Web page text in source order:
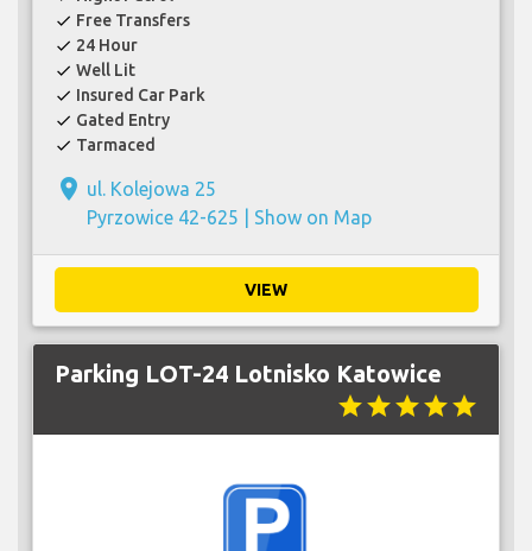
check Free Transfers
check 24 Hour
check Well Lit
check Insured Car Park
check Gated Entry
check Tarmaced
place ul. Kolejowa 25
Pyrzowice 42-625 | Show on Map
VIEW
Parking LOT-24 Lotnisko Katowice
starstarstarstarstar